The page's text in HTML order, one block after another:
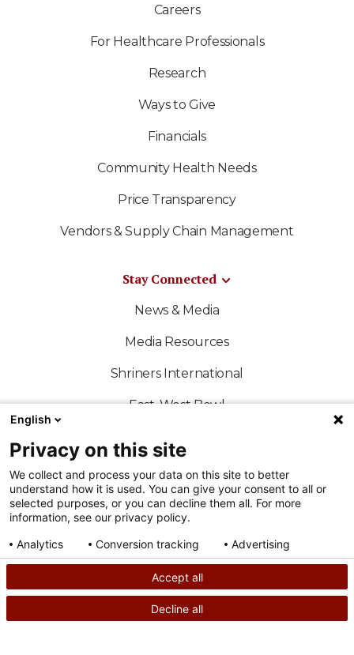
Careers
For Healthcare Professionals
Research
Ways to Give
Financials
Community Health Needs
Price Transparency
Vendors & Supply Chain Management
Stay Connected
News & Media
Media Resources
Shriners International
East-West Bowl
Official Shriners Children's Online Store
FOLLOW US ON SOCIAL MEDIA
English
Privacy on this site
We collect and process your data on this site to better
understand how it is used. You can give your consent to all or
selected purposes, or you can decline them all. For more
information, see our privacy policy.
Analytics
Conversion tracking Advertising
Accept all
Decline all
Privacy policy